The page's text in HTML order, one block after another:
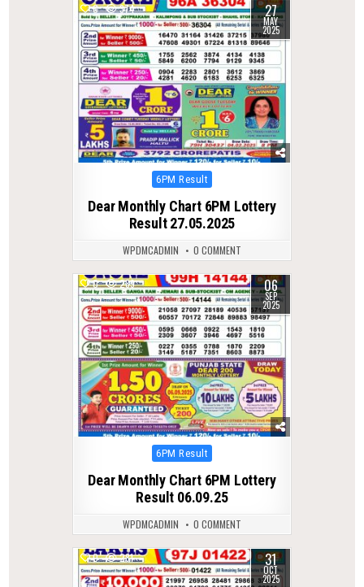
0 374 27
MAY
2025
Posted
6PM Result
Dear Monthly Chart 6PM Lottery
Result 27.05.2025
WPDMCADMIN 0 COMMENT
0 289 06
SEP
2025
Posted
6PM Result
Dear Monthly Chart 6PM Lottery
Result 06.09.25
WPDMCADMIN 0 COMMENT
0 281 31
OCT
2025